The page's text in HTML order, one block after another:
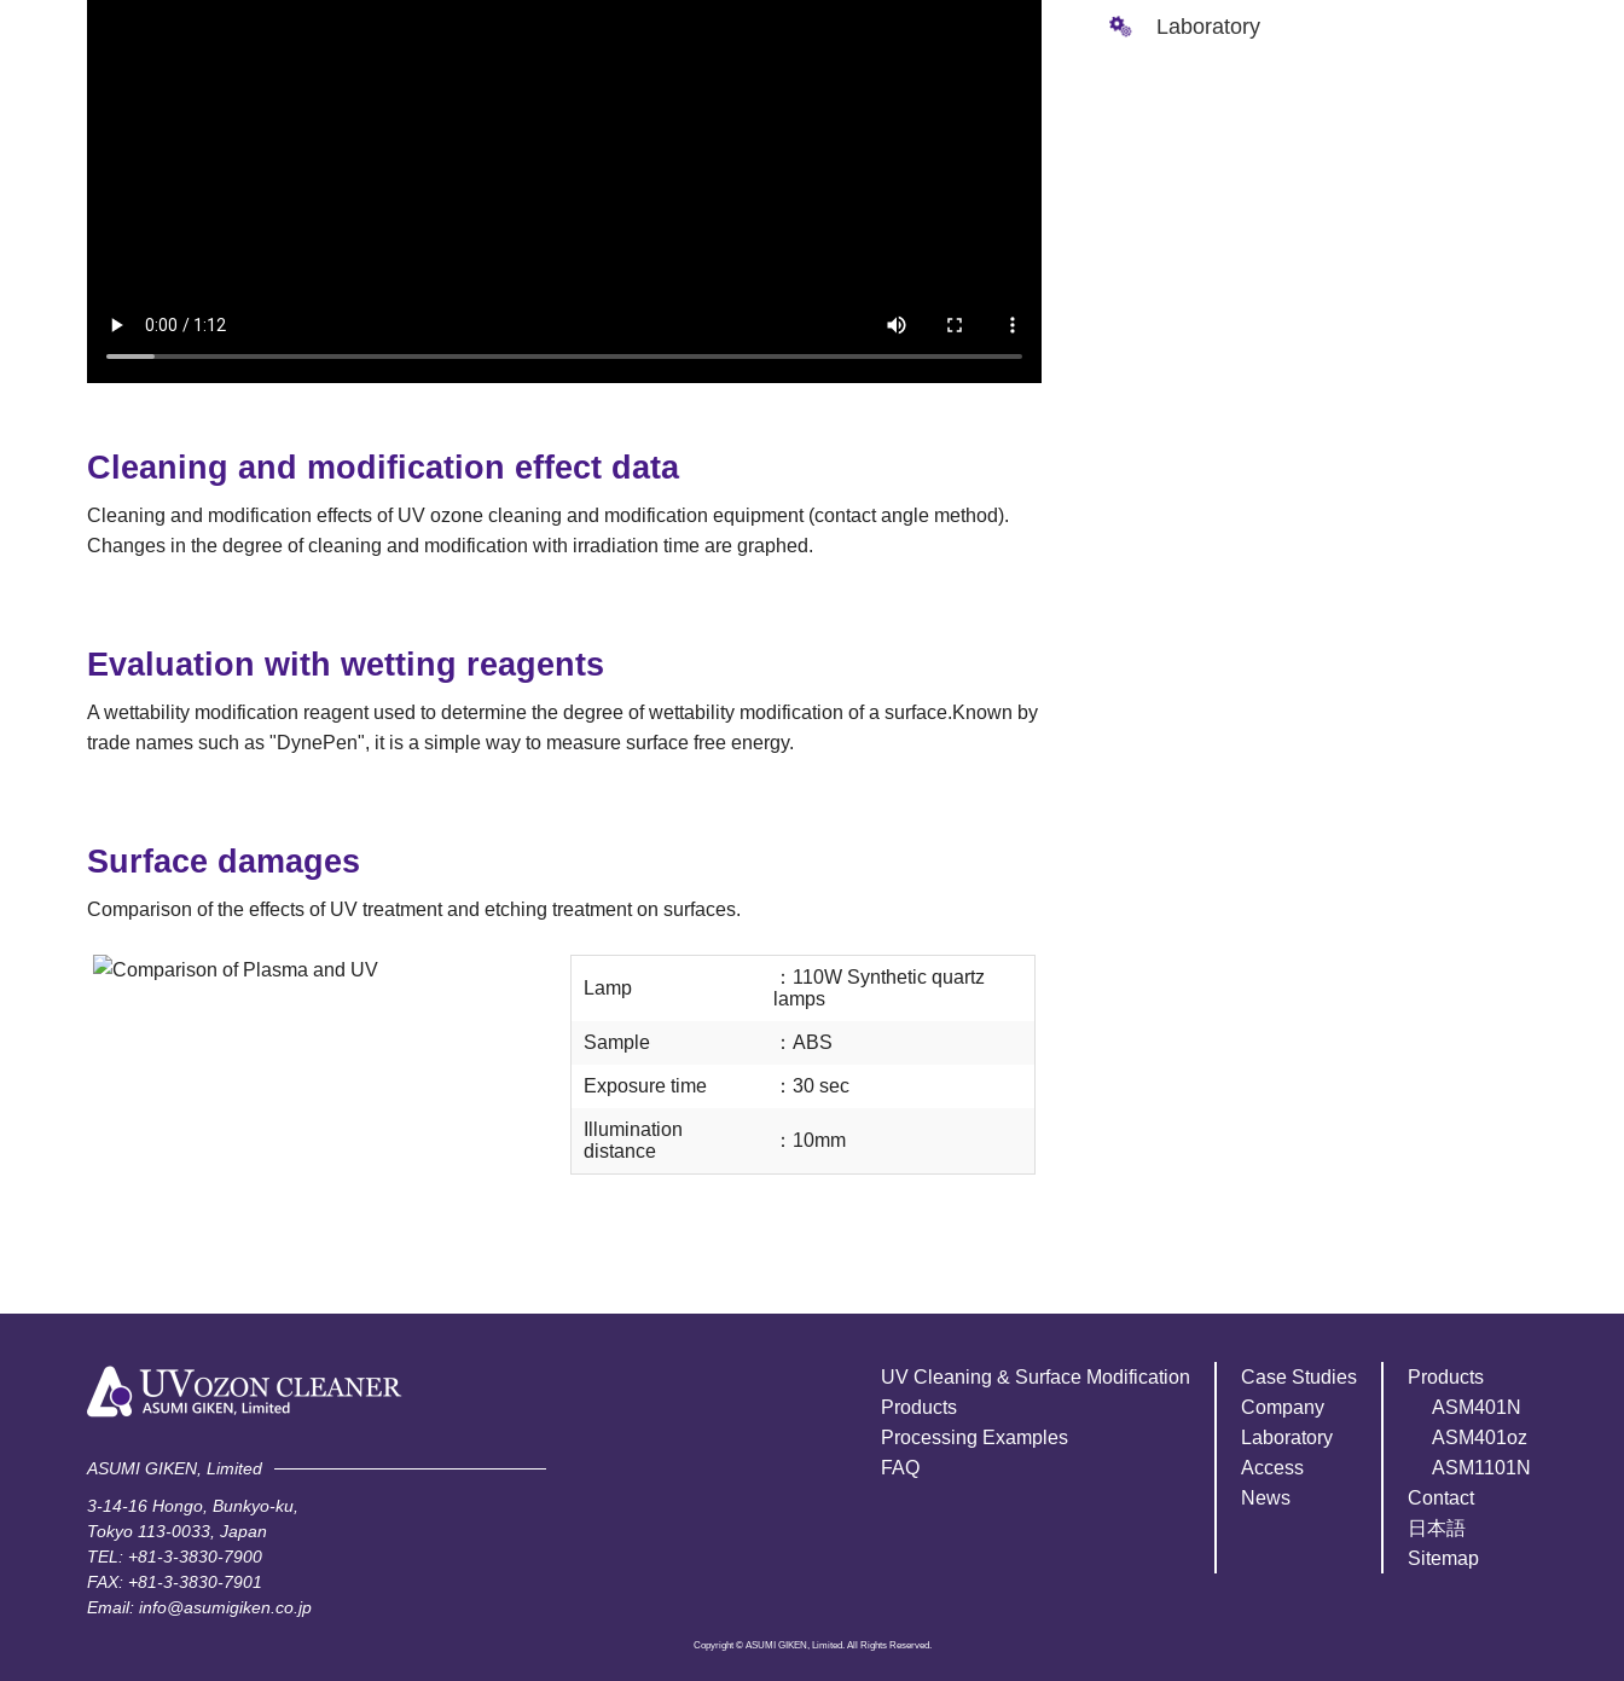
Cleaning and modification effect data
Cleaning and modification effects of UV ozone cleaning and modification equipment (contact angle method).
Changes in the degree of cleaning and modification with irradiation time are graphed.
Evaluation with wetting reagents
A wettability modification reagent used to determine the degree of wettability modification of a surface.Known by
trade names such as "DynePen", it is a simple way to measure surface free energy.
Surface damages
Comparison of the effects of UV treatment and etching treatment on surfaces.
Lamp
： 110W Synthetic quartz
lamps
Sample ： ABS
Exposure time ： 30 sec
Illumination
distance
： 10mm
Laboratory
ASUMI GIKEN, Limited
3-14-16 Hongo, Bunkyo-ku,
Tokyo 113-0033, Japan
TEL: +81-3-3830-7900
FAX: +81-3-3830-7901
Email: info@asumigiken.co.jp
UV Cleaning & Surface Modification
Products
Processing Examples
FAQ
Case Studies
Company
Laboratory
Access
News
Products
ASM401N
ASM401oz
ASM1101N
Contact
日本語
Sitemap
Copyright © ASUMI GIKEN, Limited. All Rights Reserved.